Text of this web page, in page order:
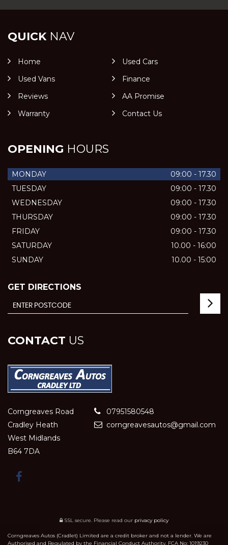
QUICKNAV
Home
Used Cars
Used Vans
Finance
Reviews
AA Promise
Warranty
Contact Us
OPENING HOURS
MONDAY
09:00 - 17.30
TUESDAY
09:00 - 17.30
WEDNESDAY
09:00 - 17.30
THURSDAY
09:00 - 17.30
FRIDAY
09:00 - 17.30
SATURDAY
10.00 - 16:00
SUNDAY
10.00 - 15:00
GET DIRECTIONS
CONTACT US
Corngreaves Road
Cradley Heath
West Midlands
B64 7DA
07951580548
corngreavesautos@gmail.com
SSL secure. Please read our privacy policy
Corngreaves Autos (Cradlet) Limited are a credit broker and not a lender. We are
Authorised and Regulated by the Financial Conduct Authority. FCA No: 1019230